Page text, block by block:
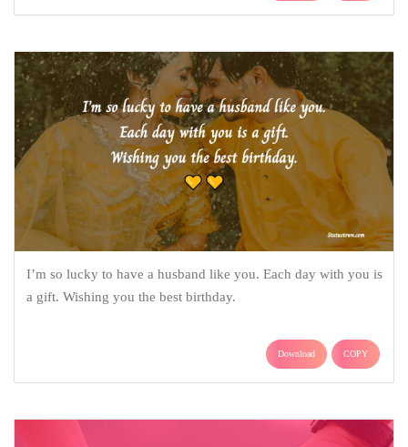
I’m so lucky to have a husband like you. Each day with you is
a gift. Wishing you the best birthday.
Download COPY